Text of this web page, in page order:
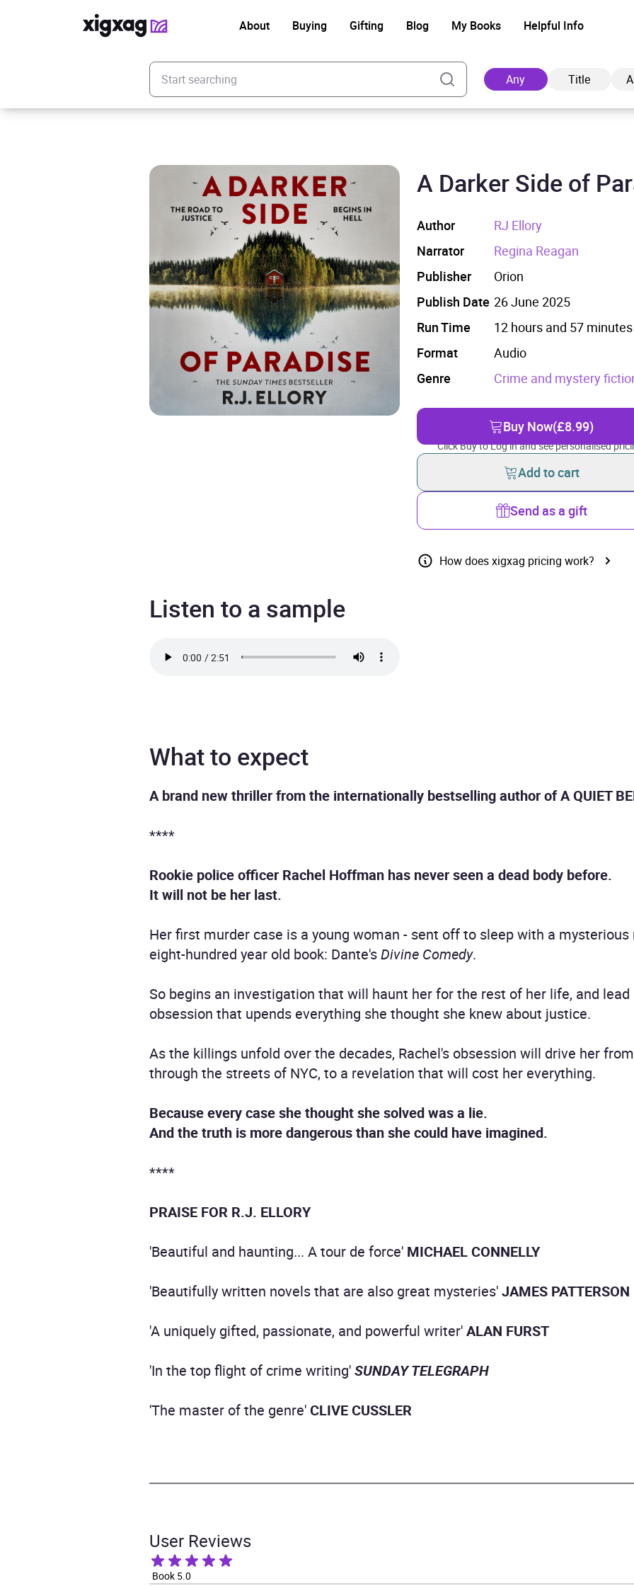
About Buying Gifting Blog My Books Helpful Info
Enter your search keyword
Any Title
A Darker Side of
Author
RJ Ellory
Narrator
Regina Reagan
Publisher
Orion
Publish Date 26 June 2025
Run Time
12 hours and 57 minutes
Format
Audio
Genre
Crime and mystery
Buy Now(£8.99)
Click Buy to Log in and see personalised
Add to cart
Send as a gift
How does xigxag pricing work?
Listen to a sample
What to expect
A brand new thriller from the internationally bestselling author of A QUIET
****
Rookie police officer Rachel Hoffman has never seen a dead body before.
It will not be her last.
Her first murder case is a young woman - sent off to sleep with a
eight-hundred year old book: Dante'sDivine Comedy.
So begins an investigation that will haunt her for the rest of her life, and
obsession that upends everything she thought she knew about justice.
As the killings unfold over the decades, Rachel's obsession will drive her
through the streets of NYC, to a revelation that will cost her everything.
Because every case she thought she solved was a lie.
And the truth is more dangerous than she could have imagined.
****
PRAISE FOR R.J. ELLORY
'Beautiful and haunting... A tour de force' MICHAEL CONNELLY
'Beautifully written novels that are also great mysteries'JAMES PATTERSON
'A uniquely gifted, passionate, and powerful writer'ALAN FURST
'In the top flight of crime writing'SUNDAY TELEGRAPH
'The master of the genre'CLIVE CUSSLER
User Reviews
Book 5.0